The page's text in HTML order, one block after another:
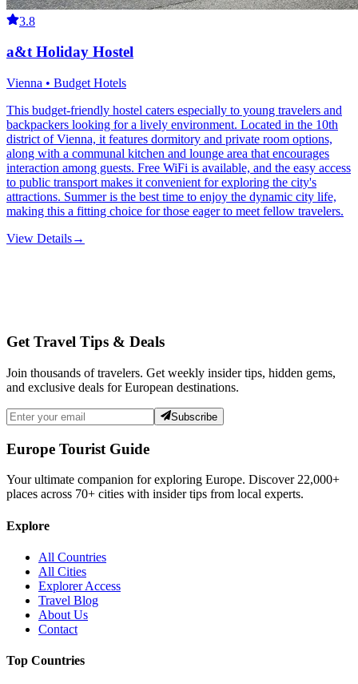
3.8
a&t Holiday Hostel
Vienna • Budget Hotels
This budget-friendly hostel caters especially to young travelers and
backpackers looking for a lively environment. Located in the 10th
district of Vienna, it features dormitory and private room options,
along with a communal kitchen and lounge area that encourages
interaction among guests. Free WiFi is available, and the easy access
to public transport makes it convenient for exploring the city's
attractions. Summer is the best time to enjoy the dynamic city life,
making this a fitting choice for those eager to meet fellow travelers.
View Details→
Get Travel Tips & Deals
Join thousands of travelers. Get weekly insider tips, hidden gems,
and exclusive deals for European destinations.
Subscribe
Europe Tourist Guide
Your ultimate companion for exploring Europe. Discover22,000+
places across 70+ cities with insider tips from local experts.
Explore
All Countries
All Cities
Explorer Access
Travel Blog
About Us
Contact
Top Countries